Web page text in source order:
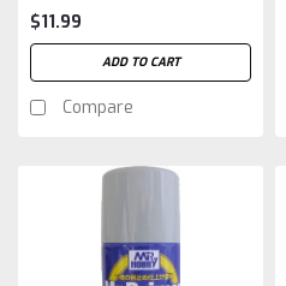
$11.99
ADD TO CART
Compare